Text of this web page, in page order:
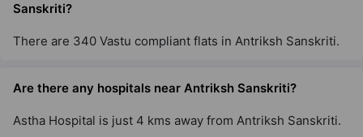
Sanskriti?
There are 340 Vastu compliant flats in Antriksh Sanskriti.
Are there any hospitals near Antriksh Sanskriti?
Astha Hospital is just 4 kms away from Antriksh Sanskriti.